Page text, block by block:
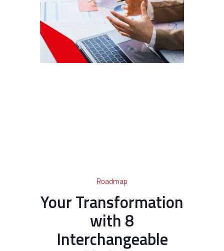
Roadmap
Your Transformation
with 8
Interchangeable